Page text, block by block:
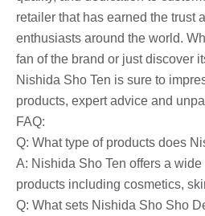
retailer that has earned the trust
enthusiasts around the world.
fan of the brand or just discover
Nishida Sho Ten is sure to
products, expert advice and
FAQ:
Q: What type of products does
A: Nishida Sho Ten offers a
products including cosmetics,
Q: What sets Nishida Sho Sho